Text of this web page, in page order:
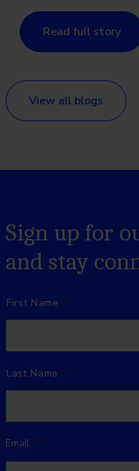
Read full story
View all blogs
Sign up for
and stay
First Name
Last Name
Email *